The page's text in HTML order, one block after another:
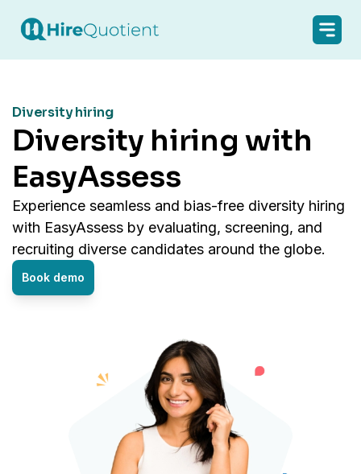
Diversity hiring
Diversity hiring with
EasyAssess
Experience seamless and bias-free diversity hiring
with EasyAssess by evaluating, screening, and
recruiting diverse candidates around the globe.
Book demo